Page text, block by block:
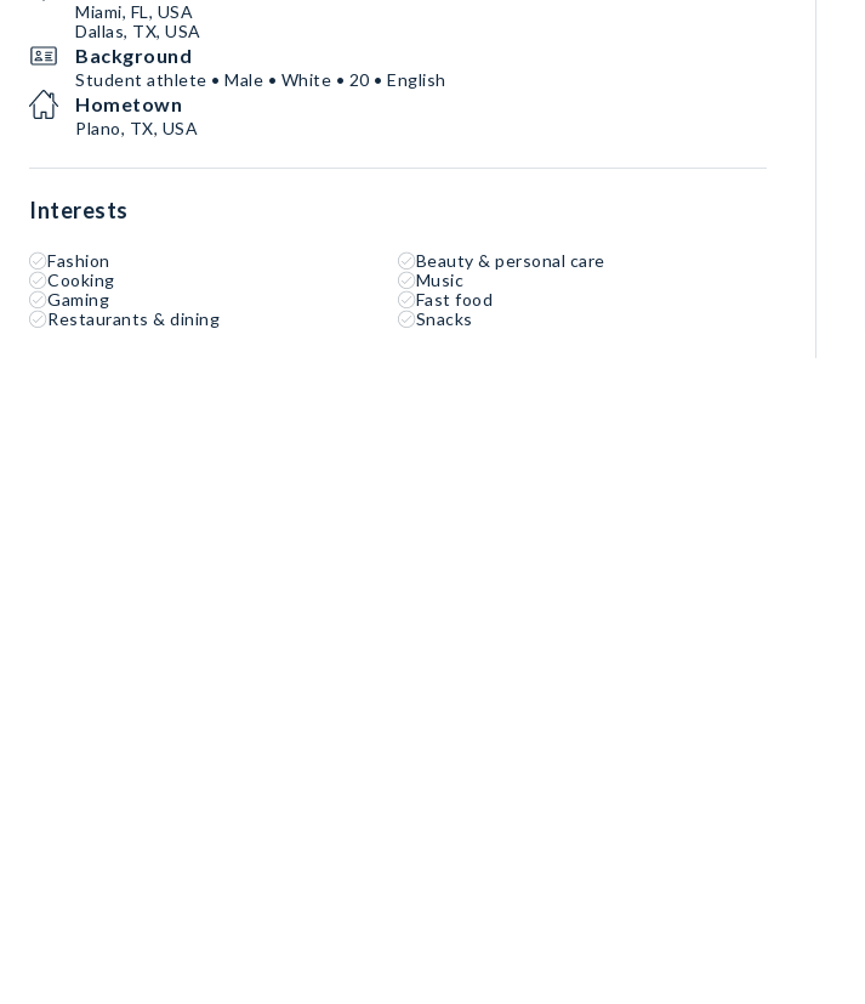
Miami, FL, USA
Dallas, TX, USA
Background
Student athlete • Male • White • 20 • English
Hometown
Plano, TX, USA
Interests
Fashion
Beauty & personal care
Cooking
Music
Gaming
Fast food
Restaurants & dining
Snacks